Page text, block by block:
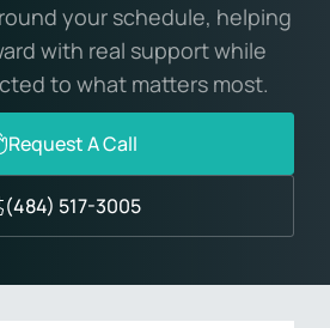
your schedule, helping
with real support while
to what matters most.
Request A Call
(484) 517-3005